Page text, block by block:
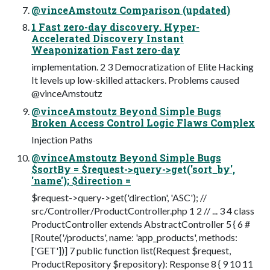
@vinceAmstoutz Comparison (updated)
1 Fast zero-day discovery. Hyper-
Accelerated Discovery Instant
Weaponization Fast zero-day
implementation. 2 3 Democratization of Elite Hacking
It levels up low-skilled attackers. Problems caused
@vinceAmstoutz
@vinceAmstoutz Beyond Simple Bugs
Broken Access Control Logic Flaws Complex
Injection Paths
@vinceAmstoutz Beyond Simple Bugs
$sortBy = $request->query->get('sort_by',
'name'); $direction =
$request->query->get('direction', 'ASC'); //
src/Controller/ProductController.php 1 2 // ... 3 4 class
ProductController extends AbstractController 5 { 6 #
[Route('/products', name: 'app_products', methods:
['GET'])] 7 public function list(Request $request,
ProductRepository $repository): Response 8 { 9 10 11